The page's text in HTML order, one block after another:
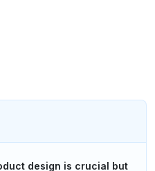
design is crucial but